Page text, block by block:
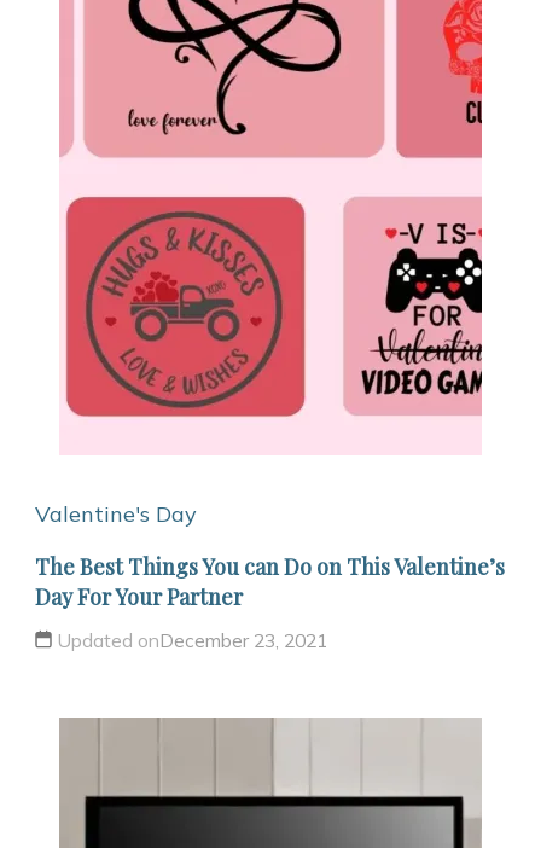
Valentine's Day
The Best Things You can Do on This Valentine’s
Day For Your Partner
Updated onDecember 23, 2021